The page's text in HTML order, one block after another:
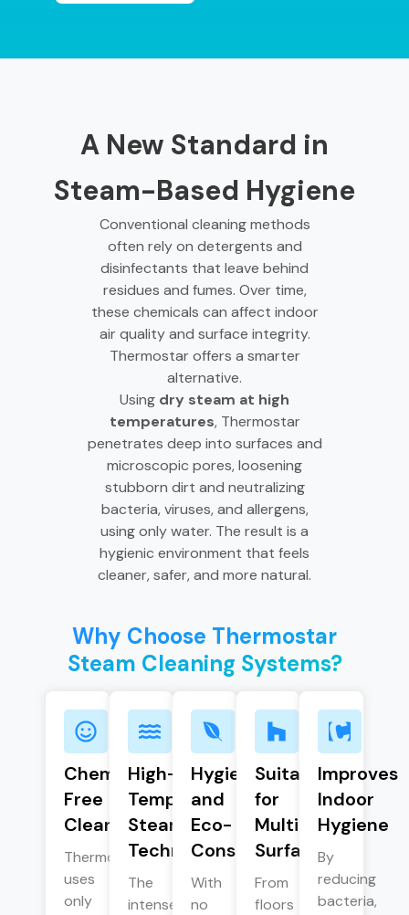
A New Standard in
Steam-Based Hygiene
Conventional cleaning methods
often rely on detergents and
disinfectants that leave behind
residues and fumes. Over time,
these chemicals can affect indoor
air quality and surface integrity.
Thermostar offers a smarter
alternative.
Using dry steam at high
temperatures, Thermostar
penetrates deep into surfaces and
microscopic pores, loosening
stubborn dirt and neutralizing
bacteria, viruses, and allergens,
using only water. The result is a
hygienic environment that feels
cleaner, safer, and more natural.
Why Choose Thermostar
Steam Cleaning Systems?
Chemical-
Free
Cleaning
Thermostar
uses
only
High-
Temperature
Steam
Technology
The
intense
Hygienic
and
Eco-
Conscious
With
no
Suitable
for
Multiple
Surfaces
From
floors
Improves
Indoor
Hygiene
By
reducing
bacteria,